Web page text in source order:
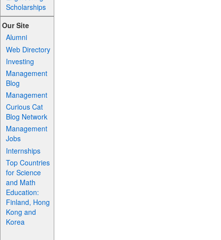
Scholarships
Our Site
Alumni
Web Directory
Investing
Management
Blog
Management
Curious Cat
Blog Network
Management
Jobs
Internships
Top Countries
for Science
and Math
Education:
Finland, Hong
Kong and
Korea